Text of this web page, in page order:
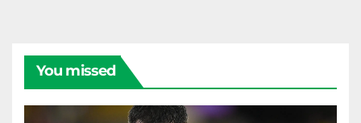
You missed